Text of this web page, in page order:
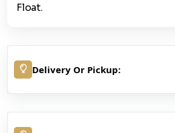
Float.
Delivery Or Pickup: